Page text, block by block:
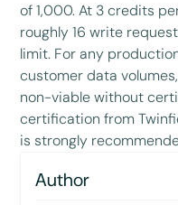
Author
of 1,000. At 3 credits
roughly 16 write
limit. For any
customer data
non-viable without
certification from
is strongly